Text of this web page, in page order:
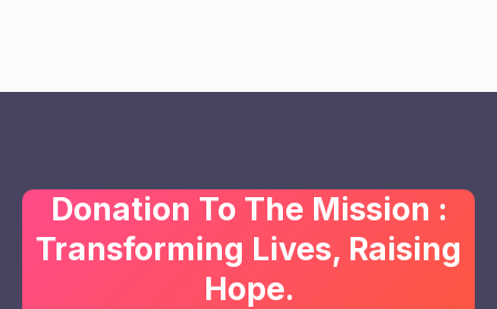
Donation To The Mission :
Transforming Lives, Raising
Hope.